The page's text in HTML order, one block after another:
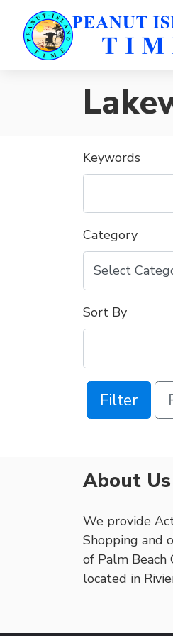
Keywords
Category
Sort By
Filter
About Us
We provide
Shopping and
of Palm Beach
located in